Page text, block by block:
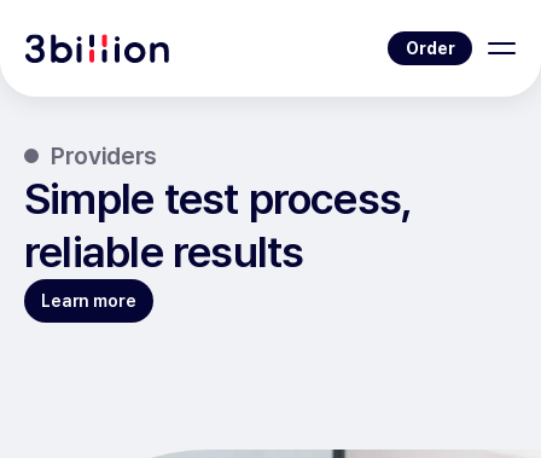
Order
Providers
Simple test process,
reliable results
Learn more